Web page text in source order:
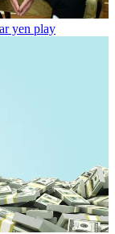
yen play